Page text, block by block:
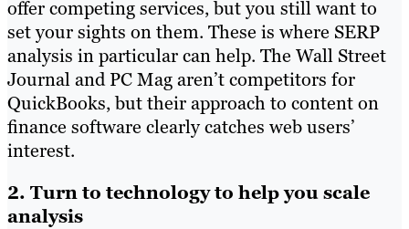
offer competing services, but you still want to
set your sights on them. These is where SERP
analysis in particular can help. The Wall Street
Journal and PC Mag aren’t competitors for
QuickBooks, but their approach to content on
finance software clearly catches web users’
interest.
2. Turn to technology to help you scale
analysis